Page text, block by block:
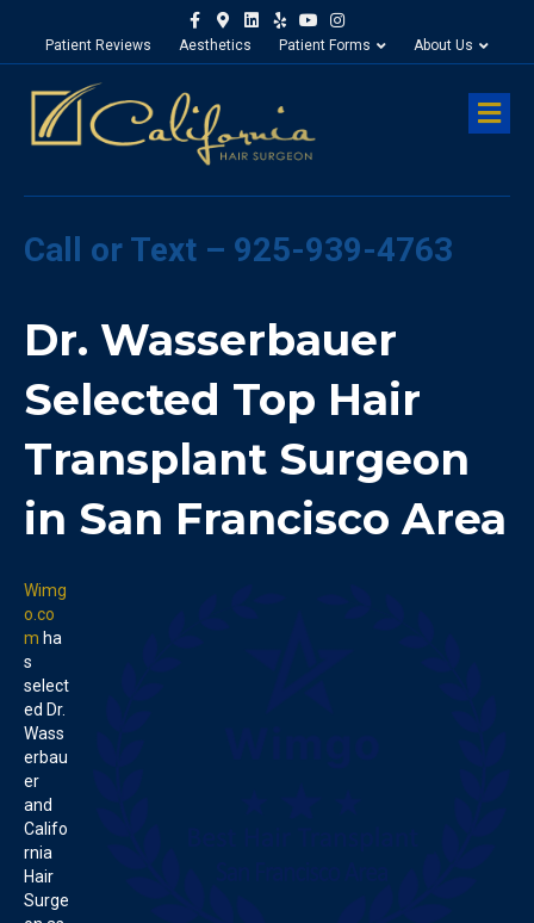
FacebookGoogle-maps
Linkedin
Yelp YoutubeInstagram
Patient Reviews
Aesthetics Patient Forms About Us
Call or Text – 925-939-4763
Dr. Wasserbauer
Selected Top Hair
Transplant Surgeon
in San Francisco Area
Wimg
o.co
m ha
s
select
ed Dr.
Wass
erbau
er
and
Califo
rnia
Hair
Surge